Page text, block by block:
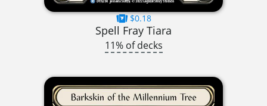
$0.18
Spell Fray Tiara
11% of decks